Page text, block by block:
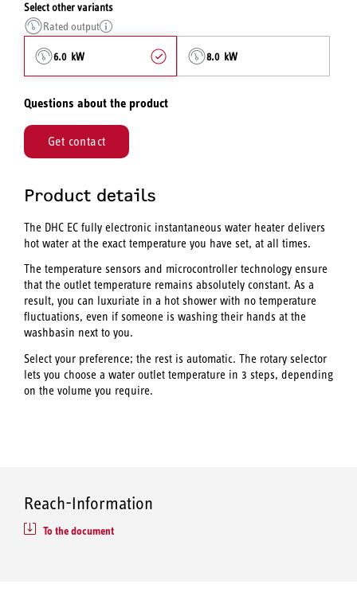
Select other variants
Rated output
6.0 kW 8.0 kW
Questions about the product
Get contact
Product details
The DHC EC fully electronic instantaneous water heater delivers
hot water at the exact temperature you have set, at all times.
The temperature sensors and microcontroller technology ensure
that the outlet temperature remains absolutely constant. As a
result, you can luxuriate in a hot shower with no temperature
fluctuations, even if someone is washing their hands at the
washbasin next to you.
Select your preference; the rest is automatic. The rotary selector
lets you choose a water outlet temperature in 3 steps, depending
on the volume you require.
Reach-Information
To the document